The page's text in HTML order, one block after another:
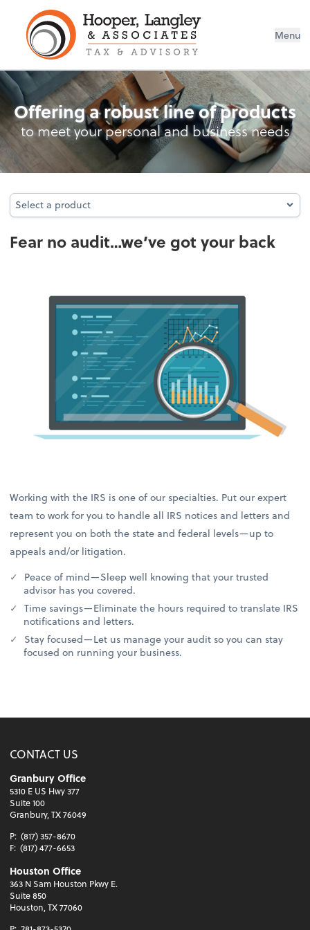
Menu
Audit Protection
Offering a robust line of products
to meet your personal and business needs
Select a product
Select a product
Fear no audit…we’ve got your back
Working with the IRS is one of our specialties. Put our expert
team to work for you to handle all IRS notices and letters and
represent you on both the state and federal levels—up to
appeals and/or litigation.
Peace of mind—Sleep well knowing that your trusted
advisor has you covered.
Time savings—Eliminate the hours required to translate IRS
notifications and letters.
Stay focused—Let us manage your audit so you can stay
focused on running your business.
CONTACT US
Granbury Office
5310 E US Hwy 377
Suite 100
Granbury, TX 76049
P: (817) 357-8670
F: (817) 477-6653
Houston Office
363 N Sam Houston Pkwy E.
Suite 850
Houston, TX 77060